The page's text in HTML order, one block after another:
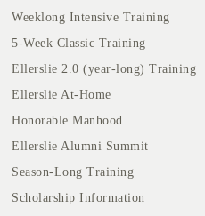
Weeklong Intensive Training
5-Week Classic Training
Ellerslie 2.0 (year-long) Training
Ellerslie At-Home
Honorable Manhood
Ellerslie Alumni Summit
Season-Long Training
Scholarship Information